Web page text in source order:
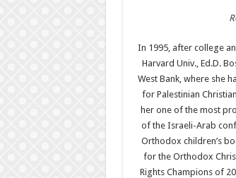
In 1995, after college
Harvard Univ., Ed.D.
West Bank, where she
for Palestinian
her one of the most
of the Israeli-Arab
Orthodox children’s
for the Orthodox
Rights Champions of